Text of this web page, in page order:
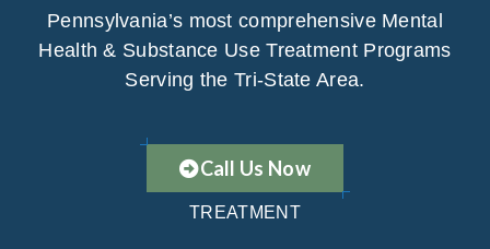
Pennsylvania’s most comprehensive Mental
Health & Substance Use Treatment Programs
Serving the Tri-State Area.
Call Us Now
TREATMENT